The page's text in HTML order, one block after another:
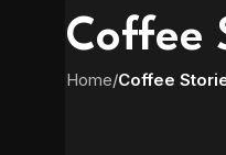
Coffee
Home/Coffee